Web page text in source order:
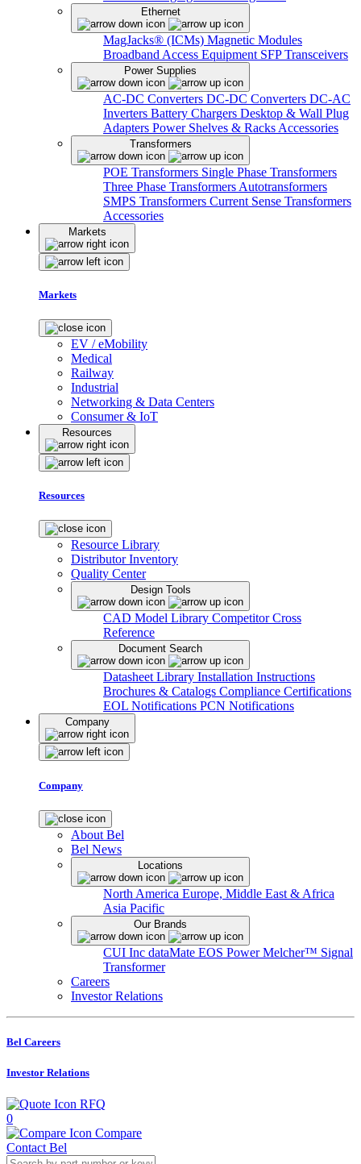
Ethernet
MagJacks® (ICMs) Magnetic Modules
Broadband Access Equipment SFP Transceivers
Power Supplies
AC-DC Converters DC-DC Converters DC-AC
Inverters Battery Chargers Desktop & Wall Plug
Adapters Power Shelves & Racks Accessories
Transformers
POE Transformers Single Phase Transformers
Three Phase Transformers Autotransformers
SMPS Transformers Current Sense Transformers
Accessories
Markets
Markets
EV / eMobility
Medical
Railway
Industrial
Networking & Data Centers
Consumer & IoT
Resources
Resources
Resource Library
Distributor Inventory
Quality Center
Design Tools
CAD Model Library Competitor Cross
Reference
Document Search
Datasheet Library Installation Instructions
Brochures & Catalogs Compliance Certifications
EOL Notifications PCN Notifications
Company
Company
About Bel
Bel News
Locations
North America Europe, Middle East & Africa
Asia Pacific
Our Brands
CUI Inc dataMate EOS PowerMelcher™ Signal
Transformer
Careers
Investor Relations
Bel Careers
Investor Relations
RFQ
0
Compare
Contact Bel